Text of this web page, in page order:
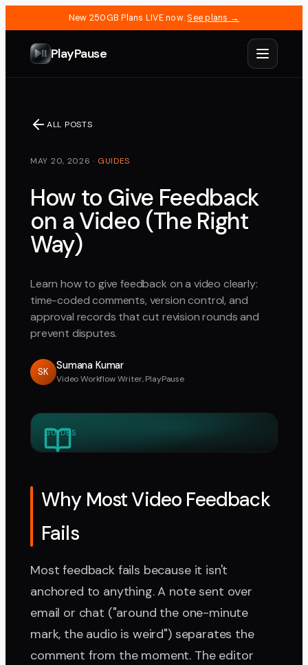
New 250GB Plans LIVE now. See plans →
PlayPause
ALL POSTS
MAY 20, 2026 · GUIDES
How to Give Feedback
on a Video (The Right
Way)
Learn how to give feedback on a video clearly:
time-coded comments, version control, and
approval records that cut revision rounds and
prevent disputes.
SK
Sumana Kumar
Video Workflow Writer, PlayPause
GUIDES
Why Most Video Feedback
Fails
Most feedback fails because it isn't
anchored to anything. A note sent over
email or chat ("around the one-minute
mark, the audio is weird") separates the
comment from the moment. The editor